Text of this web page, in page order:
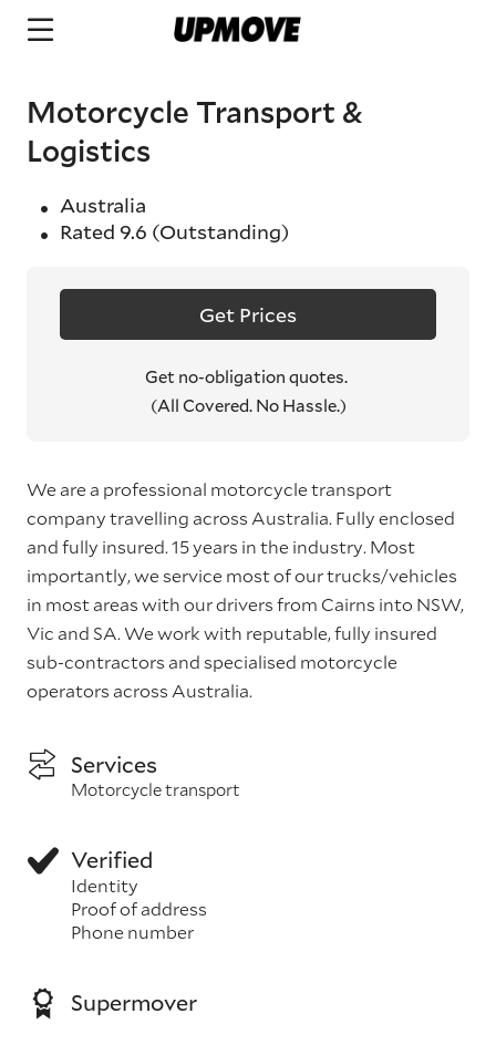
Motorcycle Transport &
Logistics
Australia
Rated 9.6 (Outstanding)
Get Prices
Get no-obligation quotes.
(All Covered. No Hassle.)
We are a professional motorcycle transport
company travelling across Australia. Fully enclosed
and fully insured. 15 years in the industry. Most
importantly, we service most of our trucks/vehicles
in most areas with our drivers from Cairns into NSW,
Vic and SA. We work with reputable, fully insured
sub-contractors and specialised motorcycle
operators across Australia.
Services
Motorcycle transport
Verified
Identity
Proof of address
Phone number
Supermover